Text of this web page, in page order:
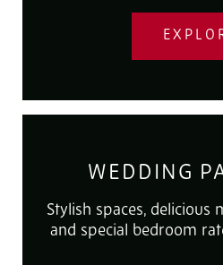
WEDDING
Stylish spaces, delicious
and special bedroom